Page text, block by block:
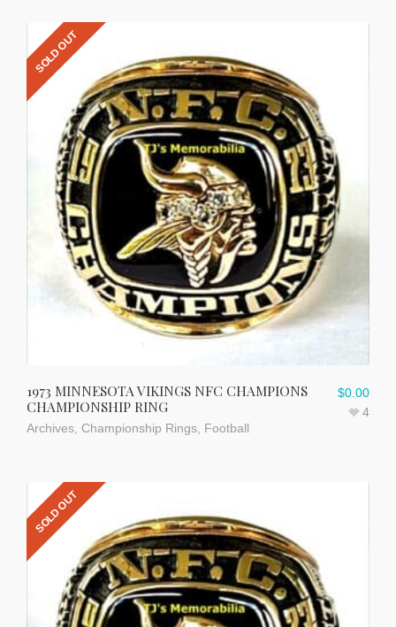
SOLD OUT
1973 MINNESOTA VIKINGS NFC CHAMPIONS
CHAMPIONSHIP RING
Archives Championship Rings Football
$0.00
4
SOLD OUT